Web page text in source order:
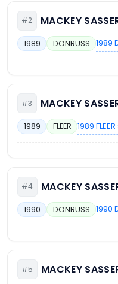
#2 MACKEY
1989 DONRUSS 1989
#3 MACKEY
1989 FLEER 1989
#4 MACKEY
1990 DONRUSS 1990
#5 MACKEY